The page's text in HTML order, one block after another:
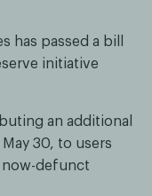
has passed a bill
initiative
an additional
30, to users
now-defunct